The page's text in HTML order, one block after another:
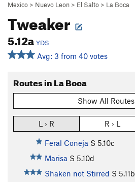
Mexico > Nuevo Leon > El Salto > La Boca
Tweaker
5.12a YDS
Avg: 3 from 40 votes
Routes in La Boca
Show All Routes
L › R R › L
Feral Coneja S 5.10c
Marisa S 5.10d
Shaken not Stirred S 5.11b